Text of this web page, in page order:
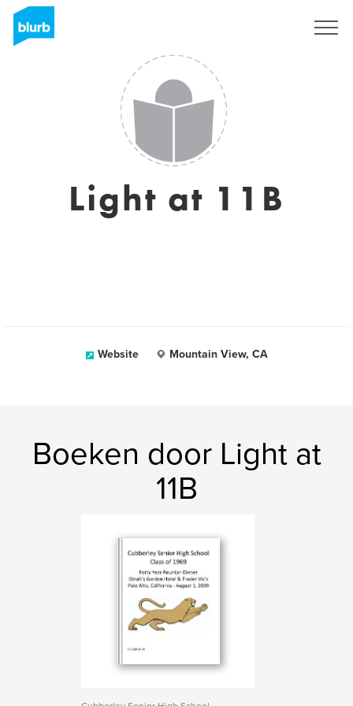
Light at 11B
Website Mountain View, CA
Boeken door Light at
11B